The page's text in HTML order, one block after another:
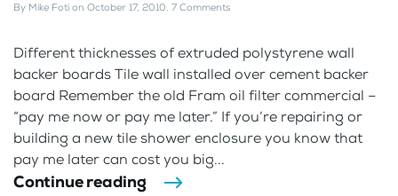
By Mike Foti on October 17, 2010. 7 Comments
Different thicknesses of extruded polystyrene wall
backer boards Tile wall installed over cement backer
board Remember the old Fram oil filter commercial –
“pay me now or pay me later.” If you’re repairing or
building a new tile shower enclosure you know that
pay me later can cost you big...
Continue reading